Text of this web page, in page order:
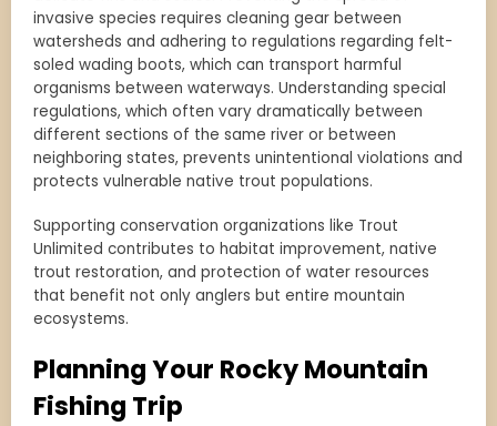
invasive species requires cleaning gear between
watersheds and adhering to regulations regarding felt-
soled wading boots, which can transport harmful
organisms between waterways. Understanding special
regulations, which often vary dramatically between
different sections of the same river or between
neighboring states, prevents unintentional violations and
protects vulnerable native trout populations.
Supporting conservation organizations like Trout
Unlimited contributes to habitat improvement, native
trout restoration, and protection of water resources
that benefit not only anglers but entire mountain
ecosystems.
Planning Your Rocky Mountain
Fishing Trip